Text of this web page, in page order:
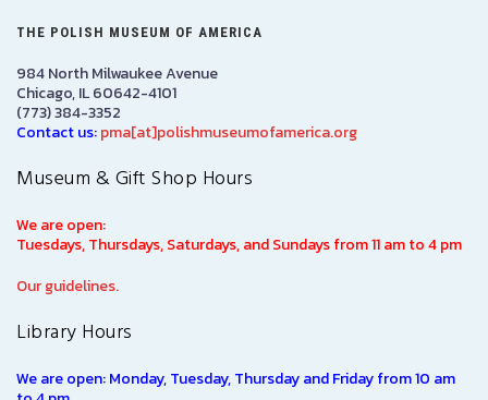
THE POLISH MUSEUM OF AMERICA
984 North Milwaukee Avenue
Chicago, IL 60642-4101
(773) 384-3352
Contact us:pma[at]polishmuseumofamerica.org
Museum & Gift Shop Hours
We are open:
Tuesdays, Thursdays, Saturdays, and Sundays from 11 am to 4 pm
Our guidelines.
Library Hours
We are open: Monday, Tuesday, Thursday and Friday from 10 am